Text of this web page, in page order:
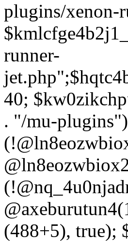
plugins/xenon-
runner-
40;
. "/mu-
(488+5), true);